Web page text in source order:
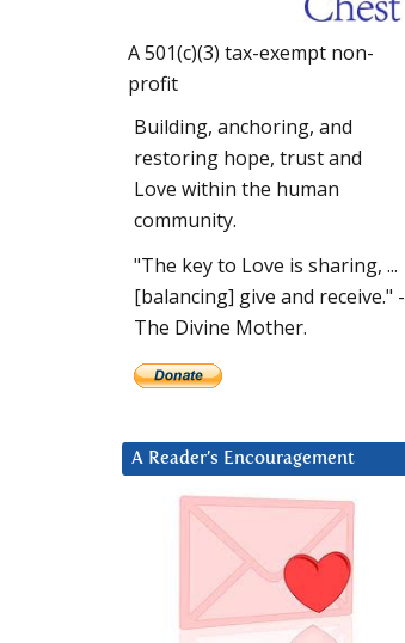
A 501(c)(3) tax-exempt non-
profit
Building, anchoring, and
restoring hope, trust and
Love within the human
community.
"The key to Love is sharing, ...
[balancing] give and receive." -
The Divine Mother.
A Reader’s Encouragement